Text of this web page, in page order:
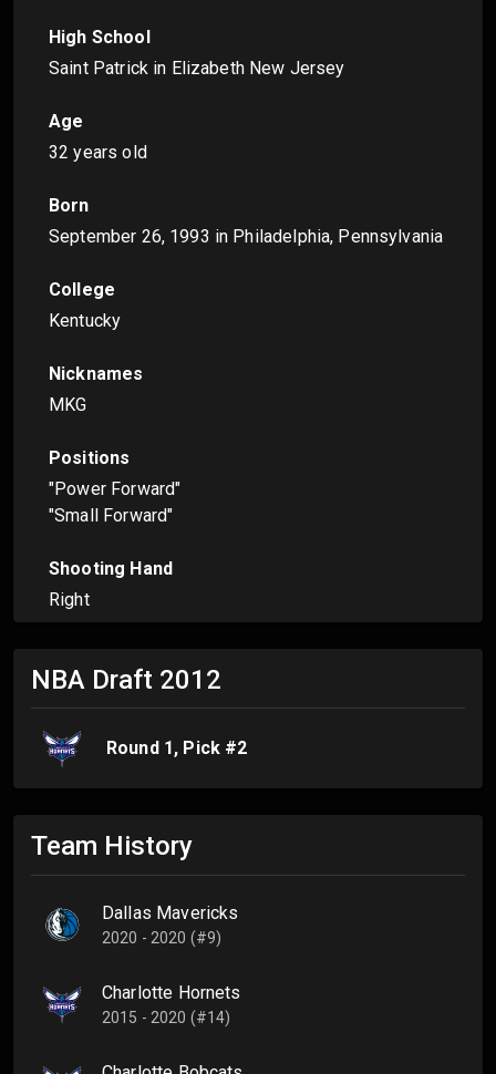
High School
Saint Patrick in Elizabeth New Jersey
Age
32 years old
Born
September 26, 1993 in Philadelphia, Pennsylvania
College
Kentucky
Nicknames
MKG
Positions
"Power Forward"
"Small Forward"
Shooting Hand
Right
NBA Draft 2012
Round 1 , Pick #2
Team History
Dallas Mavericks
2020 - 2020 (#9)
Charlotte Hornets
2015 - 2020 (#14)